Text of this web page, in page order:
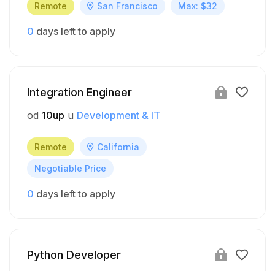
Remote San Francisco Max: $32
0 days left to apply
Integration Engineer
od 10up u Development & IT
Remote California
Negotiable Price
0 days left to apply
Python Developer